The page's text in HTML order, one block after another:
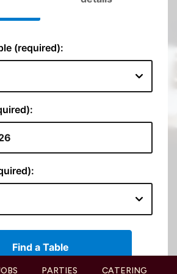
PARTIES CATERING